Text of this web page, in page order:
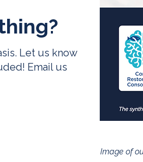
?
Let us know
Email us
Image of